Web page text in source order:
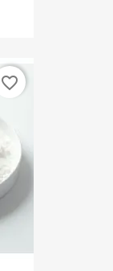
favorite_border